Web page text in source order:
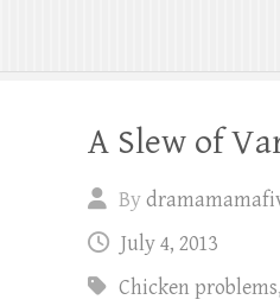
A Slew of
By
July 4, 2013
Chicken problems,